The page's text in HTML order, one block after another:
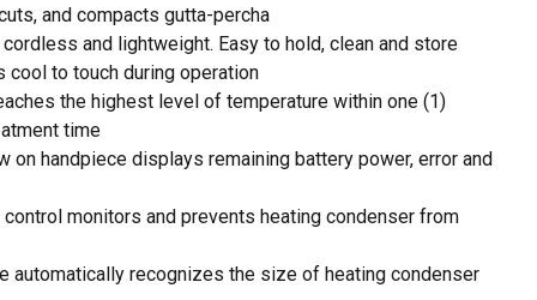
and compacts gutta-percha
and lightweight. Easy to hold, clean and store
cool to touch during operation
the highest level of temperature within one (1)
time
on handpiece displays remaining battery power, error and
monitors and prevents heating condenser from
automatically recognizes the size of heating condenser